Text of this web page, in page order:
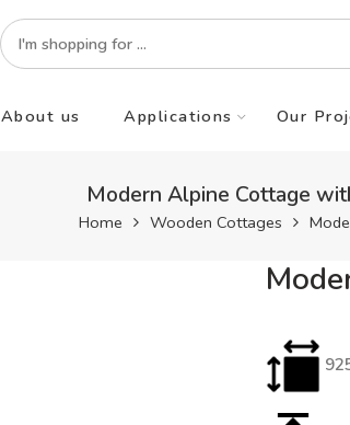
About us Applications Our
Modern Alpine Cottage
Home Wooden Cottages